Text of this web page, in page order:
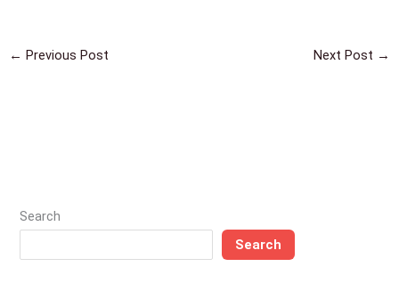
← Previous Post Next Post →
Search
Search